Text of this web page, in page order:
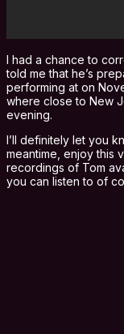
I had a chance to
told me that he’s
performing at on
where close to New
evening.
I’ll definitely let you
meantime, enjoy this
recordings of Tom
you can listen to of